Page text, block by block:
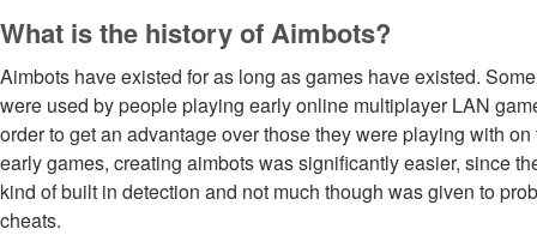
What is the history of Aimbots?
Aimbots have existed for as long as games have existed.
were used by people playing early online multiplayer LAN
order to get an advantage over those they were playing with
early games, creating aimbots was significantly easier, since
kind of built in detection and not much though was given to
cheats.